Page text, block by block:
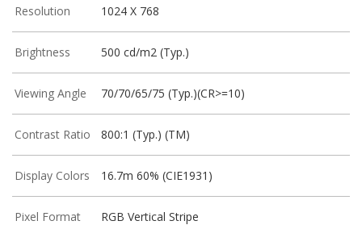
Resolution 1024 X 768
Brightness 500 cd/m2 (Typ.)
Viewing Angle 70/70/65/75 (Typ.)(CR>=10)
Contrast Ratio 800:1 (Typ.) (TM)
Display Colors 16.7m 60% (CIE1931)
Pixel Format RGB Vertical Stripe